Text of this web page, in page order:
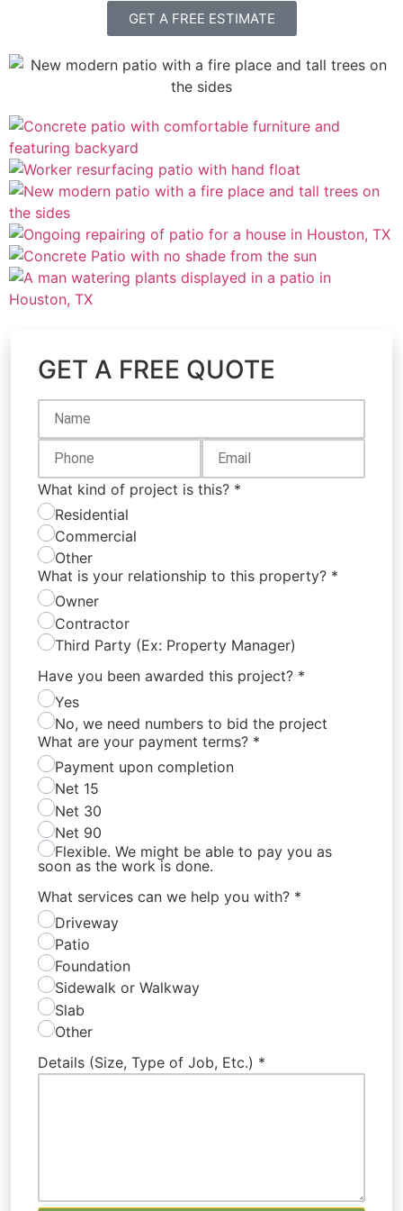
GET A FREE ESTIMATE
GET A FREE QUOTE
What kind of project is this? *
Residential
Commercial
Other
What is your relationship to this property? *
Owner
Contractor
Third Party (Ex: Property Manager)
Have you been awarded this project? *
Yes
No, we need numbers to bid the project
What are your payment terms? *
Payment upon completion
Net 15
Net 30
Net 90
Flexible. We might be able to pay you as
soon as the work is done.
What services can we help you with? *
Driveway
Patio
Foundation
Sidewalk or Walkway
Slab
Other
Details (Size, Type of Job, Etc.) *